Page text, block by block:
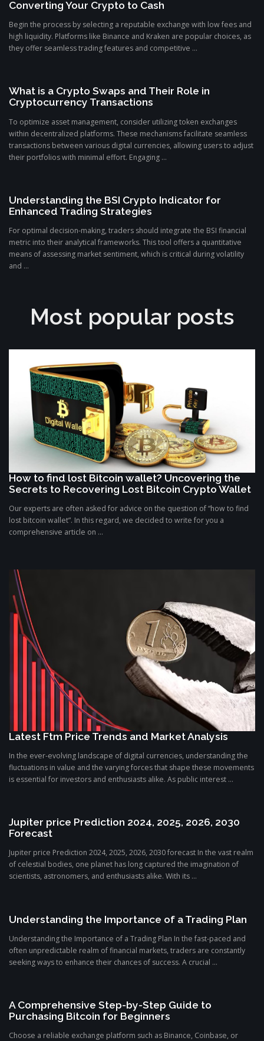
Converting Your Crypto to Cash
Begin the process by selecting a reputable exchange with low fees and
high liquidity. Platforms like Binance and Kraken are popular choices, as
they offer seamless trading features and competitive ...
What is a Crypto Swaps and Their Role in
Cryptocurrency Transactions
To optimize asset management, consider utilizing token exchanges
within decentralized platforms. These mechanisms facilitate seamless
transactions between various digital currencies, allowing users to adjust
their portfolios with minimal effort. Engaging ...
Understanding the BSI Crypto Indicator for
Enhanced Trading Strategies
For optimal decision-making, traders should integrate the BSI financial
metric into their analytical frameworks. This tool offers a quantitative
means of assessing market sentiment, which is critical during volatility
and ...
Most popular posts
How to find lost Bitcoin wallet? Uncovering the
Secrets to Recovering Lost Bitcoin Crypto Wallet
Our experts are often asked for advice on the question of “how to find
lost bitcoin wallet”. In this regard, we decided to write for you a
comprehensive article on ...
Latest Ftm Price Trends and Market Analysis
In the ever-evolving landscape of digital currencies, understanding the
fluctuations in value and the varying forces that shape these movements
is essential for investors and enthusiasts alike. As public interest ...
Jupiter price Prediction 2024, 2025, 2026, 2030
Forecast
Jupiter price Prediction 2024, 2025, 2026, 2030 forecast In the vast realm
of celestial bodies, one planet has long captured the imagination of
scientists, astronomers, and enthusiasts alike. With its ...
Understanding the Importance of a Trading Plan
Understanding the Importance of a Trading Plan In the fast-paced and
often unpredictable realm of financial markets, traders are constantly
seeking ways to enhance their chances of success. A crucial ...
A Comprehensive Step-by-Step Guide to
Purchasing Bitcoin for Beginners
Choose a reliable exchange platform such as Binance, Coinbase, or